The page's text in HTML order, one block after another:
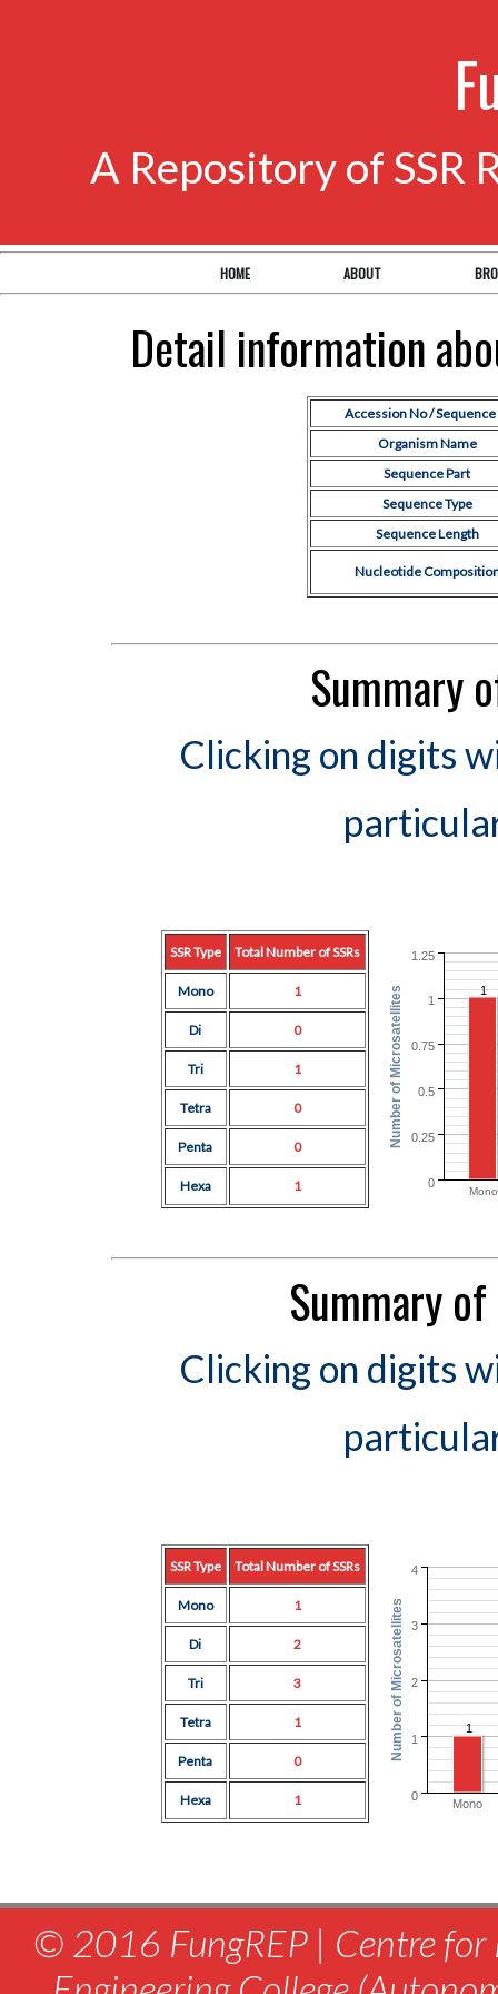
A Repository of SSR
HOME ABOUT
Detail information
Accession No / Sequence
Organism Name
Sequence Part
Sequence Type
Sequence Length
Nucleotide
Summary
Clicking on digits
SSR Type Total Number of SSRs
Mono 1
Di 0
Tri 1
Tetra 0
Penta 0
Hexa 1
1
Mono
0
0.25
0.5
0.75
1
1.25
Number of Microsatellites
Summary
Clicking on digits
SSR Type Total Number of SSRs
Mono 1
Di 2
Tri 3
Tetra 1
Penta 0
Hexa 1
1
Mono
0
1
2
3
4
Number of Microsatellites
© 2016 FungREP | Centre for